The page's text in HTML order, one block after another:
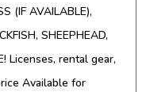
(IF AVAILABLE),
SHEEPHEAD,
Licenses, rental gear,
Available for